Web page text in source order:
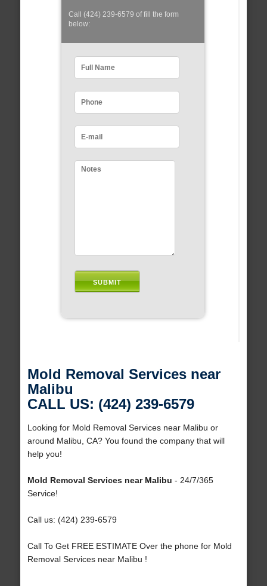
Call (424) 239-6579 of fill the form
below:
Mold Removal Services near
Malibu
CALL US: (424) 239-6579
Looking for Mold Removal Services near Malibu or
around Malibu, CA? You found the company that will
help you!
Mold Removal Services near Malibu - 24/7/365
Service!
Call us: (424) 239-6579
Call To Get FREE ESTIMATE Over the phone for Mold
Removal Services near Malibu !